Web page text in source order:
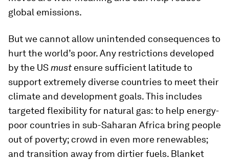
global emissions.
But we cannot allow unintended consequences to
hurt the world’s poor. Any restrictions developed
by the US mustensure sufficient latitude to
support extremely diverse countries to meet their
climate and development goals. This includes
targeted flexibility for natural gas: to help energy-
poor countries in sub-Saharan Africa bring people
out of poverty; crowd in even more renewables;
and transition away from dirtier fuels. Blanket